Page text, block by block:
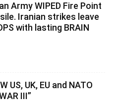
Army WIPED Fire Point
Iranian strikes leave
with lasting BRAIN
US, UK, EU and NATO
III”